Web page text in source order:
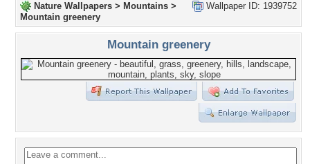
Wallpaper ID: 1939752
Nature Wallpapers > Mountains >
Mountain greenery
Mountain greenery